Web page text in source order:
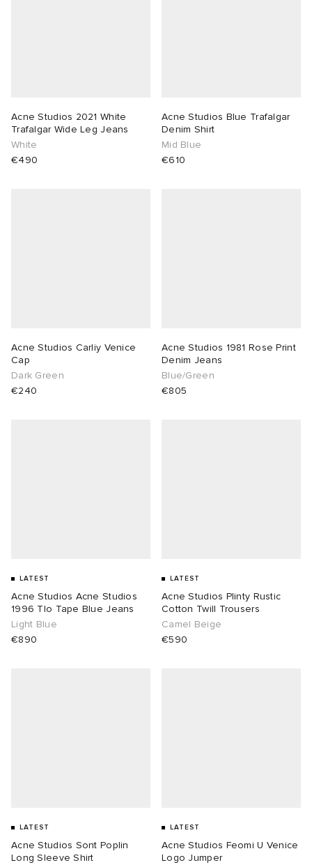
Acne Studios 2021 White
Trafalgar Wide Leg Jeans
White
€490
Acne Studios Blue Trafalgar
Denim Shirt
Mid Blue
€610
Acne Studios Carliy Venice
Cap
Dark Green
€240
Acne Studios 1981 Rose Print
Denim Jeans
Blue/Green
€805
LATEST
Acne Studios Acne Studios
1996 Tlo Tape Blue Jeans
Light Blue
€890
LATEST
Acne Studios Plinty Rustic
Cotton Twill Trousers
Camel Beige
€590
LATEST
Acne Studios Sont Poplin
Long Sleeve Shirt
LATEST
Acne Studios Feomi U Venice
Logo Jumper